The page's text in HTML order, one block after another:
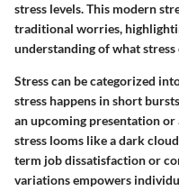
stress levels. This modern
traditional worries,
understanding of what stress
Stress can be categorized
stress happens in short
an upcoming presentation
stress looms like a dark
term job dissatisfaction or
variations empowers